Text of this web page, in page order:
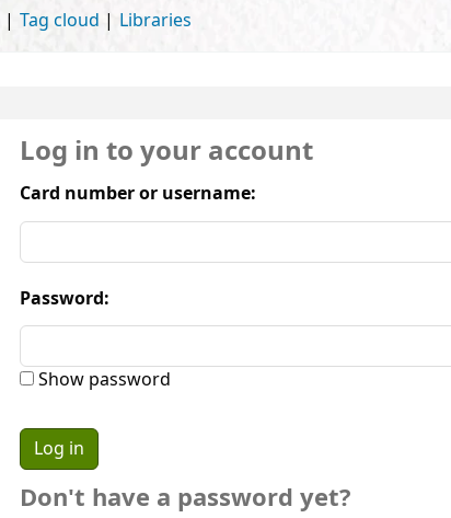
Tag cloud Libraries
Log in to your account
Card number or username:
Password:
Show password
Don't have a password yet?